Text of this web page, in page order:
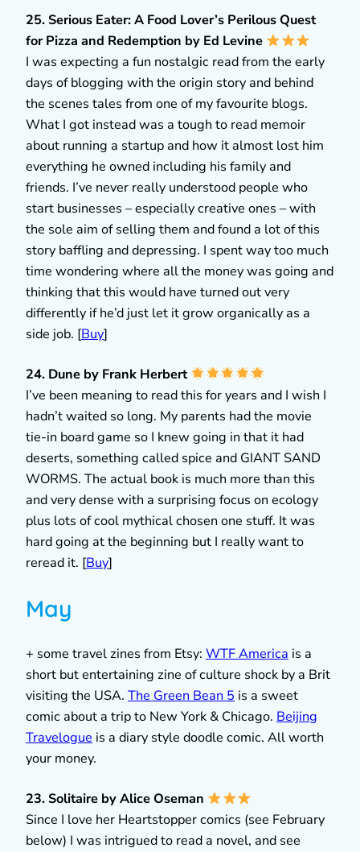
25. Serious Eater: A Food Lover’s Perilous Quest
for Pizza and Redemption by Ed Levine
I was expecting a fun nostalgic read from the early
days of blogging with the origin story and behind
the scenes tales from one of my favourite blogs.
What I got instead was a tough to read memoir
about running a startup and how it almost lost him
everything he owned including his family and
friends. I’ve never really understood people who
start businesses – especially creative ones – with
the sole aim of selling them and found a lot of this
story baffling and depressing. I spent way too much
time wondering where all the money was going and
thinking that this would have turned out very
differently if he’d just let it grow organically as a
side job. [Buy]
24. Dune by Frank Herbert
I’ve been meaning to read this for years and I wish I
hadn’t waited so long. My parents had the movie
tie-in board game so I knew going in that it had
deserts, something called spice and GIANT SAND
WORMS. The actual book is much more than this
and very dense with a surprising focus on ecology
plus lots of cool mythical chosen one stuff. It was
hard going at the beginning but I really want to
reread it. [Buy]
May
+ some travel zines from Etsy: WTF America is a
short but entertaining zine of culture shock by a Brit
visiting the USA. The Green Bean 5 is a sweet
comic about a trip to New York & Chicago. Beijing
Travelogue is a diary style doodle comic. All worth
your money.
23. Solitaire by Alice Oseman
Since I love her Heartstopper comics (see February
below) I was intrigued to read a novel, and see